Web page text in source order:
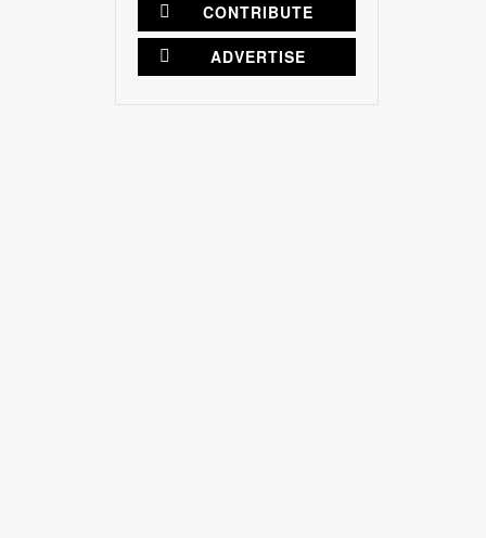
CONTRIBUTE
ADVERTISE